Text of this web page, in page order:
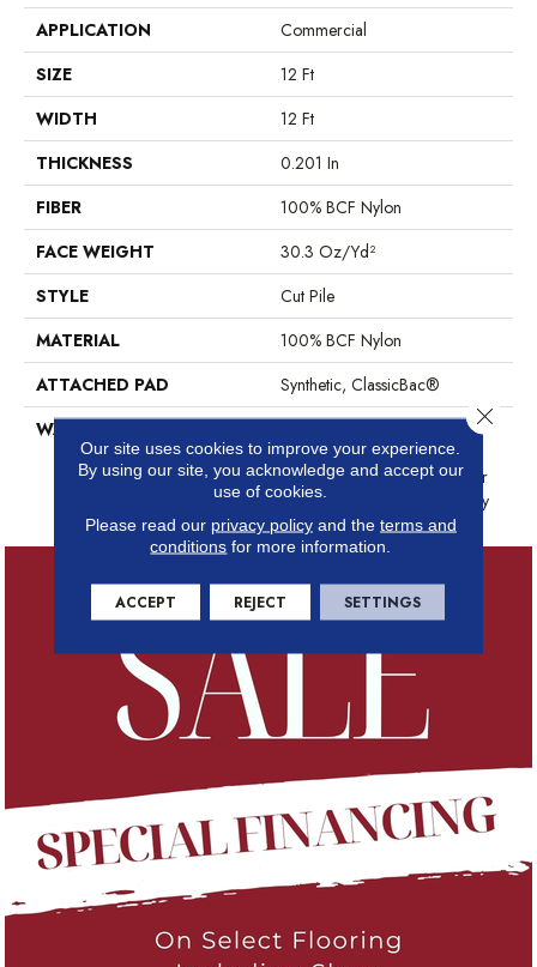
APPLICATION
Commercial
SIZE
12 Ft
WIDTH
12 Ft
THICKNESS
0.201 In
FIBER
100% BCF Nylon
FACE WEIGHT
30.3 Oz/yd²
STYLE
Cut Pile
MATERIAL
100% BCF Nylon
ATTACHED PAD
Synthetic, ClassicBac®
WARRANTY
10 Year Commercial Limited
Warranty For Classicbac
Products, Broadloom 10 Year
Commercial Limited Warranty
Our site uses cookies to improve your experience.
By using our site, you acknowledge and accept our
use of cookies.
Please read our privacy policyand the terms and
conditions for more information.
ACCEPT REJECT SETTINGS
Close